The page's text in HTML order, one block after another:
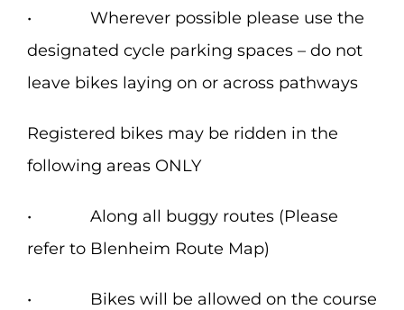
• Wherever possible please use the
designated cycle parking spaces – do not
leave bikes laying on or across pathways
Registered bikes may be ridden in the
following areas ONLY
• Along all buggy routes (Please
refer to Blenheim Route Map)
• Bikes will be allowed on the course